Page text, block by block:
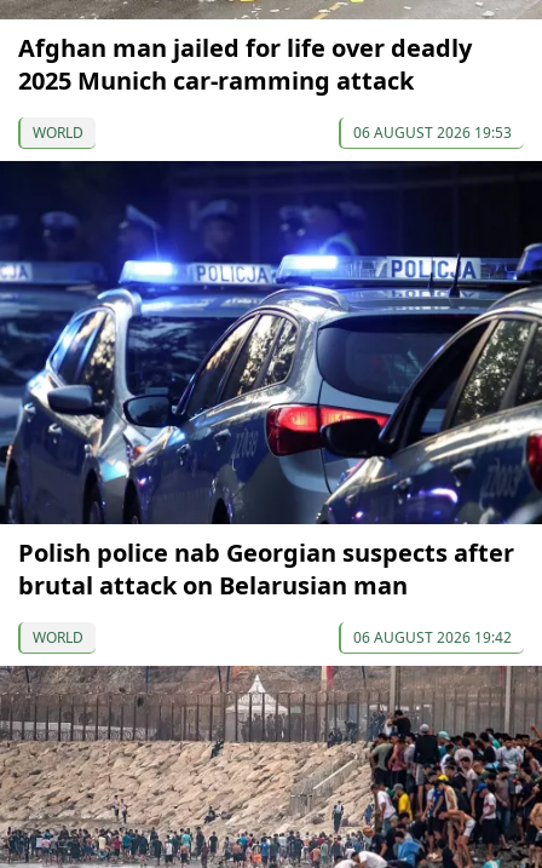
Afghan man jailed for life over deadly
2025 Munich car-ramming attack
WORLD 06 AUGUST 2026 19:53
Polish police nab Georgian suspects after
brutal attack on Belarusian man
WORLD 06 AUGUST 2026 19:42